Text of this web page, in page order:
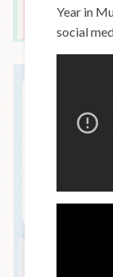
Year in
social